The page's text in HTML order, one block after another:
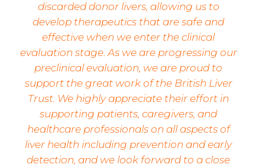
discarded donor livers, allowing us to
develop therapeutics that are safe and
effective when we enter the clinical
evaluation stage. As we are progressing our
preclinical evaluation, we are proud to
support the great work of the British Liver
Trust. We highly appreciate their effort in
supporting patients, caregivers, and
healthcare professionals on all aspects of
liver health including prevention and early
detection, and we look forward to a close